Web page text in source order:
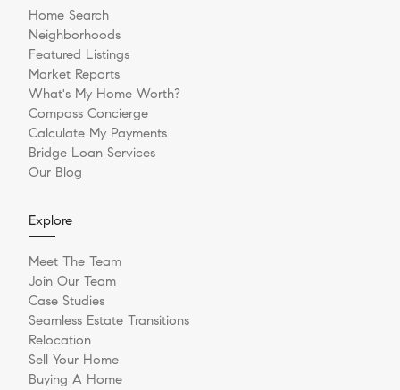
Home Search
Neighborhoods
Featured Listings
Market Reports
What's My Home Worth?
Compass Concierge
Calculate My Payments
Bridge Loan Services
Our Blog
Explore
Meet The Team
Join Our Team
Case Studies
Seamless Estate Transitions
Relocation
Sell Your Home
Buying A Home